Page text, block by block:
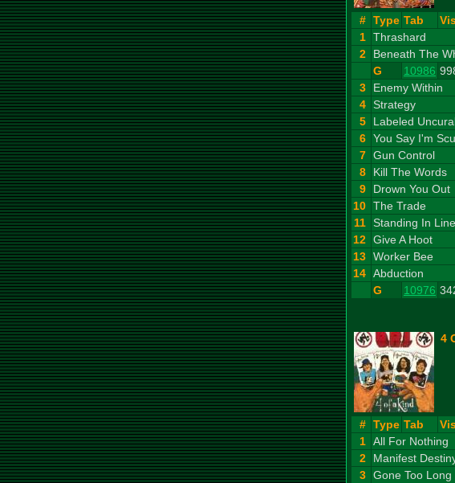
# Type Tab
1 Thrashard
2
Beneath The
G
10986
3
Enemy Within
4 Strategy
5
Labeled
6 You Say I'm
7 Gun Control
8
Kill The Words
9
Drown You Out
10 The Trade
11 Standing In Line
12 Give A Hoot
13 Worker Bee
14 Abduction
G
10976
4
# Type Tab
1 All For Nothing
2
Manifest
3 Gone Too Long